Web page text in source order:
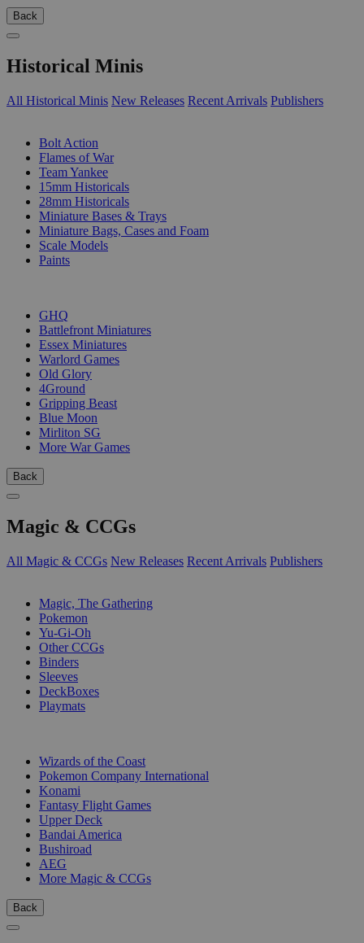
Back
Historical Minis
All Historical Minis New Releases Recent Arrivals Publishers
Bolt Action
Flames of War
Team Yankee
15mm Historicals
28mm Historicals
Miniature Bases & Trays
Miniature Bags, Cases and Foam
Scale Models
Paints
GHQ
Battlefront Miniatures
Essex Miniatures
Warlord Games
Old Glory
4Ground
Gripping Beast
Blue Moon
Mirliton SG
More War Games
Back
Magic & CCGs
All Magic & CCGs New Releases Recent Arrivals Publishers
Magic, The Gathering
Pokemon
Yu-Gi-Oh
Other CCGs
Binders
Sleeves
DeckBoxes
Playmats
Wizards of the Coast
Pokemon Company International
Konami
Fantasy Flight Games
Upper Deck
Bandai America
Bushiroad
AEG
More Magic & CCGs
Back